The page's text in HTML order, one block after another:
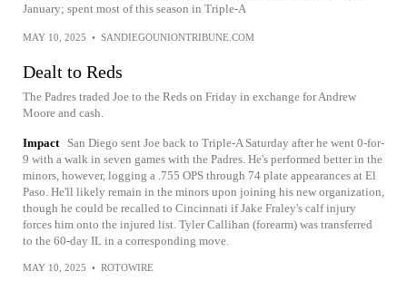
January; spent most of this season in Triple-A
MAY 10, 2025 • SANDIEGOUNIONTRIBUNE.COM
Dealt to Reds
The Padres traded Joe to the Reds on Friday in exchange for Andrew
Moore and cash.
Impact
San Diego sent Joe back to Triple-A Saturday after he went 0-for-
9 with a walk in seven games with the Padres. He's performed better in the
minors, however, logging a .755 OPS through 74 plate appearances at El
Paso. He'll likely remain in the minors upon joining his new organization,
though he could be recalled to Cincinnati if Jake Fraley's calf injury
forces him onto the injured list. Tyler Callihan (forearm) was transferred
to the 60-day IL in a corresponding move.
MAY 10, 2025 • ROTOWIRE